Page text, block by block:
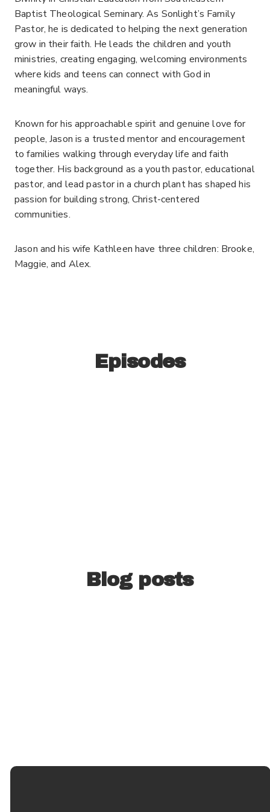
Baptist Theological Seminary. As Sonlight’s Family
Pastor, he is dedicated to helping the next generation
grow in their faith. He leads the children and youth
ministries, creating engaging, welcoming environments
where kids and teens can connect with God in
meaningful ways.
Known for his approachable spirit and genuine love for
people, Jason is a trusted mentor and encouragement
to families walking through everyday life and faith
together. His background as a youth pastor, educational
pastor, and lead pastor in a church plant has shaped his
passion for building strong, Christ-centered
communities.
Jason and his wife Kathleen have three children: Brooke,
Maggie, and Alex.
Episodes
Blog posts